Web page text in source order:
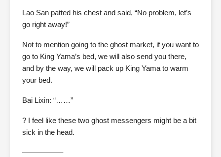
Lao San patted his chest and said, “No problem, let’s
go right away!”
Not to mention going to the ghost market, if you want to
go to King Yama’s bed, we will also send you there,
and by the way, we will pack up King Yama to warm
your bed.
Bai Lixin: “……”
? I feel like these two ghost messengers might be a bit
sick in the head.
—————–